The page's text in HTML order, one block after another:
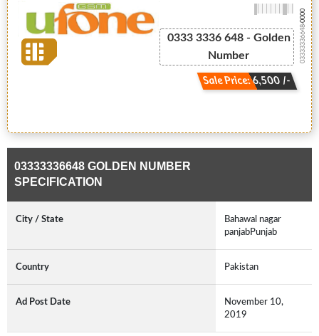
0333 3336 648 - Golden
Number
Sale Price: 6,500 /-
03333336648
-0000
03333336648 GOLDEN NUMBER
SPECIFICATION
City / State
Bahawal nagar
panjabPunjab
Country Pakistan
Ad Post Date
November 10,
2019